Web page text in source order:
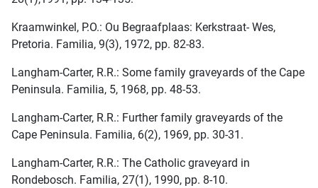
Kraamwinkel, P.O.: Ou Begraafplaas: Kerkstraat- Wes,
Pretoria. Familia, 9(3), 1972, pp. 82-83.
Langham-Carter, R.R.: Some family graveyards of the Cape
Peninsula. Familia, 5, 1968, pp. 48-53.
Langham-Carter, R.R.: Further family graveyards of the
Cape Peninsula. Familia, 6(2), 1969, pp. 30-31.
Langham-Carter, R.R.: The Catholic graveyard in
Rondebosch. Familia, 27(1), 1990, pp. 8-10.